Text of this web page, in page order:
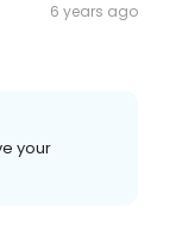
6 years ago
your